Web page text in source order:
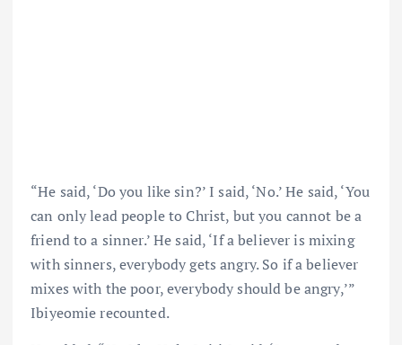
“He said, ‘Do you like sin?’ I said, ‘No.’ He said, ‘You
can only lead people to Christ, but you cannot be a
friend to a sinner.’ He said, ‘If a believer is mixing
with sinners, everybody gets angry. So if a believer
mixes with the poor, everybody should be angry,’”
Ibiyeomie recounted.